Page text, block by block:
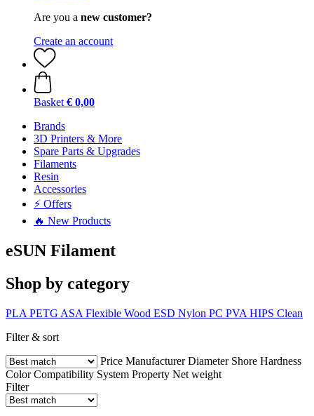
Are you a new customer?
Create an account
Basket € 0,00
Brands
3D Printers & More
Spare Parts & Upgrades
Filaments
Resin
Accessories
⚡ Offers
🔥 New Products
eSUN Filament
Shop by category
PLA PETG ASA Flexible Wood ESD Nylon PC PVA HIPS Clean
Filter & sort
Price Manufacturer Diameter Shore Hardness
Color Compatibility System Property Net weight
Filter